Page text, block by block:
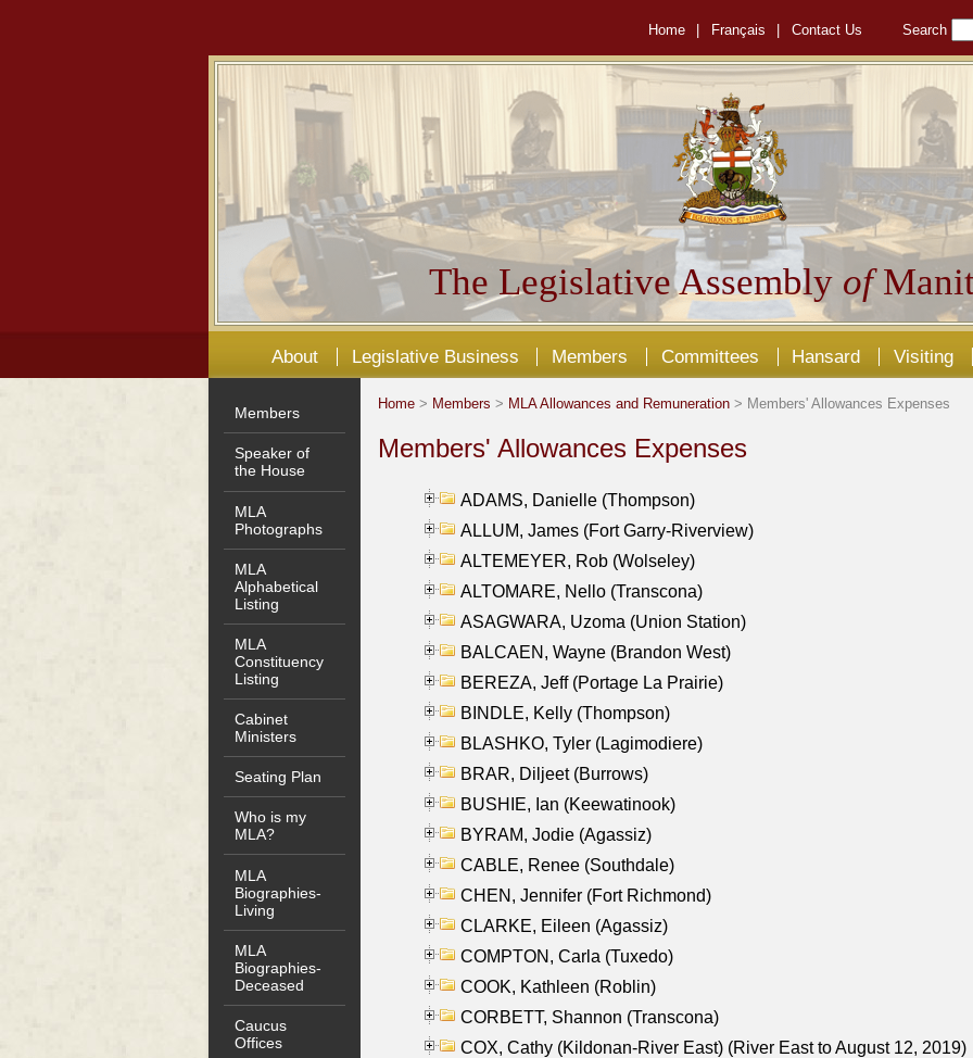
Home Français Contact Us Search
The Legislative Assembly of
About Legislative Business Members Committees Hansard Visiting
Members
Speaker of
the House
MLA
Photographs
MLA
Alphabetical
Listing
MLA
Constituency
Listing
Cabinet
Ministers
Seating Plan
Who is my
MLA?
MLA
Biographies-
Living
MLA
Biographies-
Deceased
Caucus
Offices
Home > Members > MLA Allowances and Remuneration > Members' Allowances Expenses
Members' Allowances Expenses
ADAMS, Danielle (Thompson)
ALLUM, James (Fort Garry-Riverview)
ALTEMEYER, Rob (Wolseley)
ALTOMARE, Nello (Transcona)
ASAGWARA, Uzoma (Union Station)
BALCAEN, Wayne (Brandon West)
BEREZA, Jeff (Portage La Prairie)
BINDLE, Kelly (Thompson)
BLASHKO, Tyler (Lagimodiere)
BRAR, Diljeet (Burrows)
BUSHIE, Ian (Keewatinook)
BYRAM, Jodie (Agassiz)
CABLE, Renee (Southdale)
CHEN, Jennifer (Fort Richmond)
CLARKE, Eileen (Agassiz)
COMPTON, Carla (Tuxedo)
COOK, Kathleen (Roblin)
CORBETT, Shannon (Transcona)
COX, Cathy (Kildonan-River East) (River East to August 12, 2019)